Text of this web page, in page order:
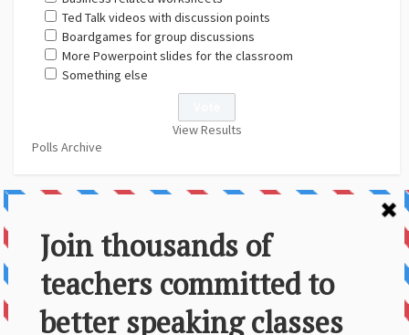
Ted Talk videos with discussion points
Boardgames for group discussions
More Powerpoint slides for the classroom
Something else
View Results
Polls Archive
About Us
Contact
Disclaimer